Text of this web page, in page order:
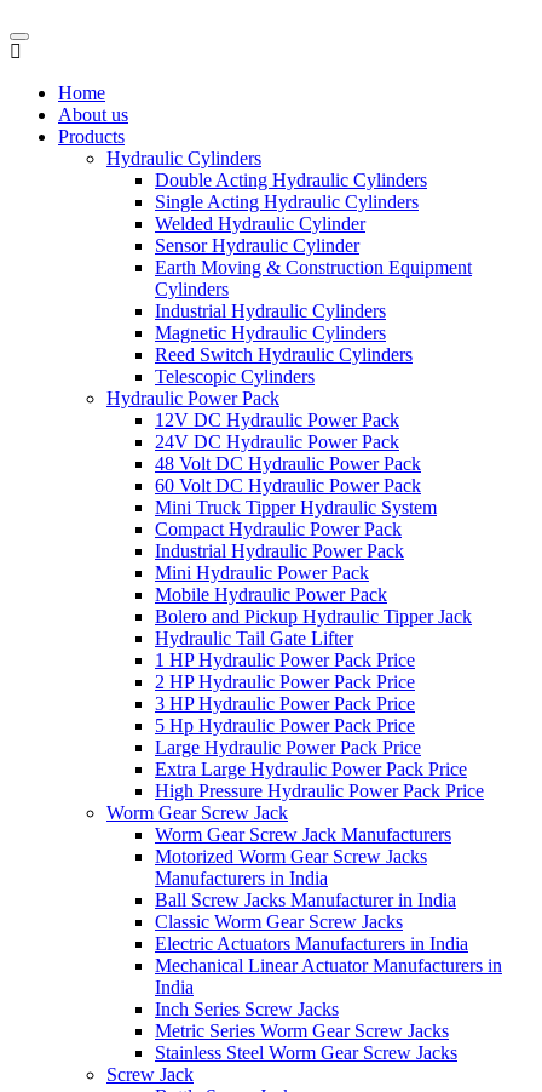
Home
About us
Products
Hydraulic Cylinders
Double Acting Hydraulic Cylinders
Single Acting Hydraulic Cylinders
Welded Hydraulic Cylinder
Sensor Hydraulic Cylinder
Earth Moving & Construction Equipment
Cylinders
Industrial Hydraulic Cylinders
Magnetic Hydraulic Cylinders
Reed Switch Hydraulic Cylinders
Telescopic Cylinders
Hydraulic Power Pack
12V DC Hydraulic Power Pack
24V DC Hydraulic Power Pack
48 Volt DC Hydraulic Power Pack
60 Volt DC Hydraulic Power Pack
Mini Truck Tipper Hydraulic System
Compact Hydraulic Power Pack
Industrial Hydraulic Power Pack
Mini Hydraulic Power Pack
Mobile Hydraulic Power Pack
Bolero and Pickup Hydraulic Tipper Jack
Hydraulic Tail Gate Lifter
1 HP Hydraulic Power Pack Price
2 HP Hydraulic Power Pack Price
3 HP Hydraulic Power Pack Price
5 Hp Hydraulic Power Pack Price
Large Hydraulic Power Pack Price
Extra Large Hydraulic Power Pack Price
High Pressure Hydraulic Power Pack Price
Worm Gear Screw Jack
Worm Gear Screw Jack Manufacturers
Motorized Worm Gear Screw Jacks
Manufacturers in India
Ball Screw Jacks Manufacturer in India
Classic Worm Gear Screw Jacks
Electric Actuators Manufacturers in India
Mechanical Linear Actuator Manufacturers in
India
Inch Series Screw Jacks
Metric Series Worm Gear Screw Jacks
Stainless Steel Worm Gear Screw Jacks
Screw Jack